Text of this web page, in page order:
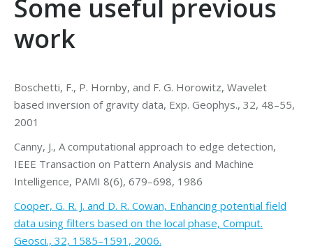
Some useful previous
work
Boschetti, F., P. Hornby, and F. G. Horowitz, Wavelet
based inversion of gravity data, Exp. Geophys., 32, 48–55,
2001
Canny, J., A computational approach to edge detection,
IEEE Transaction on Pattern Analysis and Machine
Intelligence, PAMI 8(6), 679–698, 1986
Cooper, G. R. J. and D. R. Cowan, Enhancing potential field
data using filters based on the local phase, Comput.
Geosci., 32, 1585–1591, 2006.